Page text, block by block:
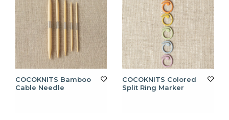
COCOKNITS Bamboo
Cable Needle
COCOKNITS Colored
Split Ring Marker